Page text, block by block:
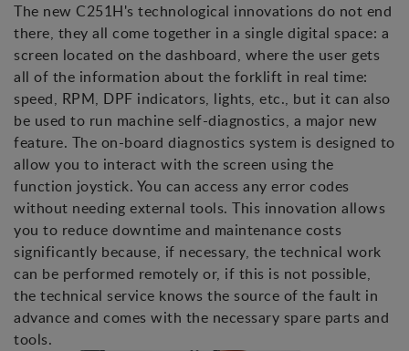
The new C251H's technological innovations do not end
there, they all come together in a single digital space: a
screen located on the dashboard, where the user gets
all of the information about the forklift in real time:
speed, RPM, DPF indicators, lights, etc., but it can also
be used to run machine self-diagnostics, a major new
feature. The on-board diagnostics system is designed to
allow you to interact with the screen using the
function joystick. You can access any error codes
without needing external tools. This innovation allows
you to reduce downtime and maintenance costs
significantly because, if necessary, the technical work
can be performed remotely or, if this is not possible,
the technical service knows the source of the fault in
advance and comes with the necessary spare parts and
tools.